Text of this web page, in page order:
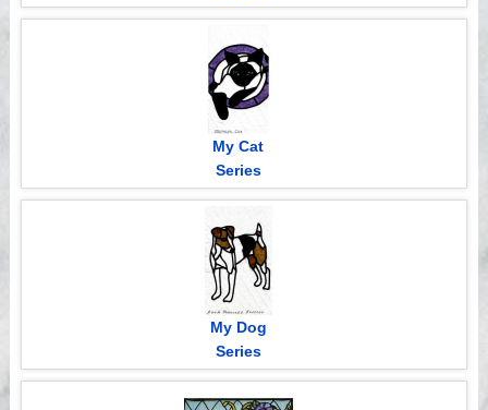
My Cat
Series
My Dog
Series